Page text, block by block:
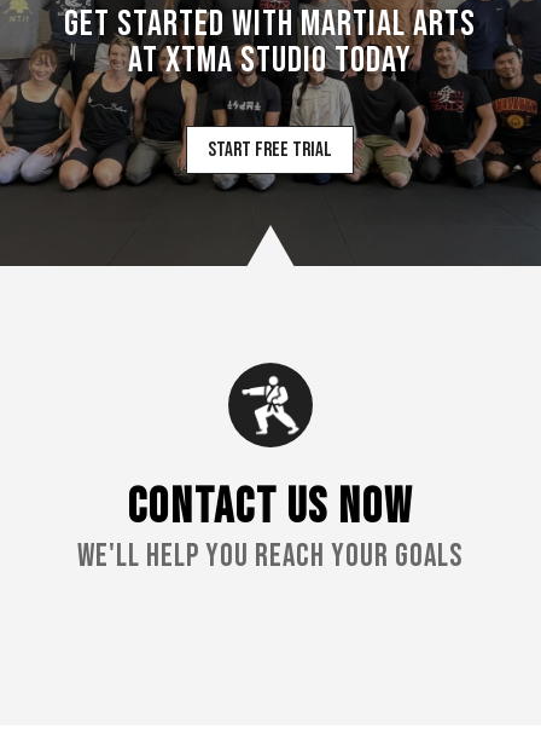
12:00 PM – 1:00 PM
CONDITIONING
Get Started with Martial Arts
at XTMA Studio today
Start Free Trial
CONTACT US NOW
We'll Help You Reach Your Goals